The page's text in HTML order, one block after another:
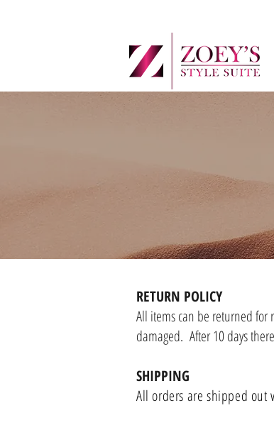
RETURN POLICY
All items can be returned for
damaged. After 10 days
SHIPPING
All orders are shipped out